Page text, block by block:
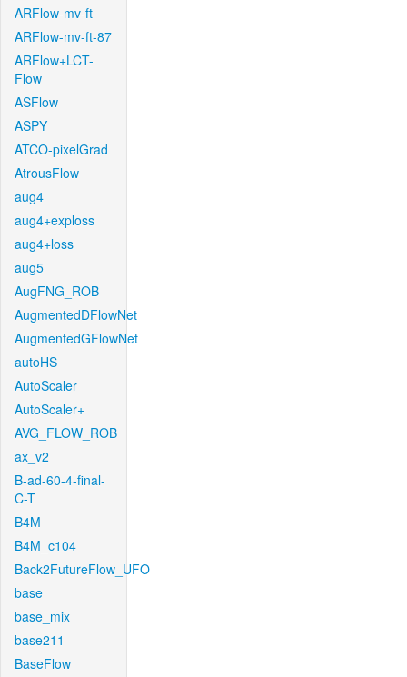
ARFlow-mv-ft
ARFlow-mv-ft-87
ARFlow+LCT-
Flow
ASFlow
ASPY
ATCO-pixelGrad
AtrousFlow
aug4
aug4+exploss
aug4+loss
aug5
AugFNG_ROB
AugmentedDFlowNet
AugmentedGFlowNet
autoHS
AutoScaler
AutoScaler+
AVG_FLOW_ROB
ax_v2
B-ad-60-4-final-
C-T
B4M
B4M_c104
Back2FutureFlow_UFO
base
base_mix
base211
BaseFlow